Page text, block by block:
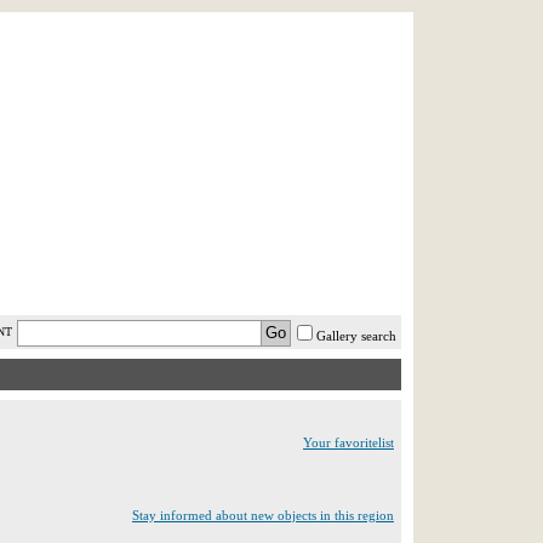
Gallery search
Your favoritelist
Stay informed about new objects in this region